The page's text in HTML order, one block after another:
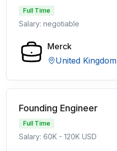
Full Time
Salary: negotiable
Merck
United Kingdom
Founding Engineer
Full Time
Salary: 60K - 120K USD